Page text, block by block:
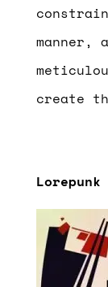
manner,
create
Lorepunk